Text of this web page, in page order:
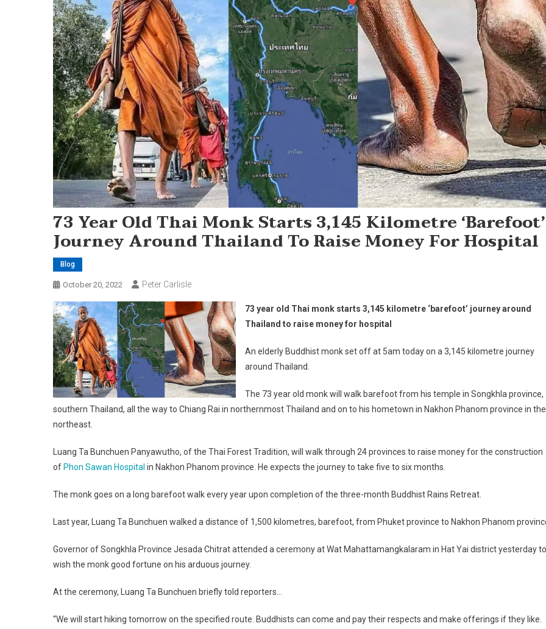
73 Year Old Thai Monk Starts 3,145 Kilometre ‘barefoot’
Journey Around Thailand To Raise Money For Hospital
Blog
October 20, 2022 Peter Carlisle
73 year old Thai monk starts 3,145 kilometre ‘barefoot’ journey around
Thailand to raise money for hospital
An elderly Buddhist monk set off at 5am today on a 3,145 kilometre journey
around Thailand.
The 73 year old monk will walk barefoot from his temple in Songkhla province,
southern Thailand, all the way to Chiang Rai in northernmost Thailand and on to his hometown in Nakhon Phanom province in the
northeast.
Luang Ta Bunchuen Panyawutho, of the Thai Forest Tradition, will walk through 24 provinces to raise money for the construction
of Phon Sawan Hospital in Nakhon Phanom province. He expects the journey to take five to six months.
The monk goes on a long barefoot walk every year upon completion of the three-month Buddhist Rains Retreat.
Last year, Luang Ta Bunchuen walked a distance of 1,500 kilometres, barefoot, from Phuket province to Nakhon Phanom
Governor of Songkhla Province Jesada Chitrat attended a ceremony at Wat Mahattamangkalaram in Hat Yai district yesterday to
wish the monk good fortune on his arduous journey.
At the ceremony, Luang Ta Bunchuen briefly told reporters…
“We will start hiking tomorrow on the specified route. Buddhists can come and pay their respects and make offerings if they like.